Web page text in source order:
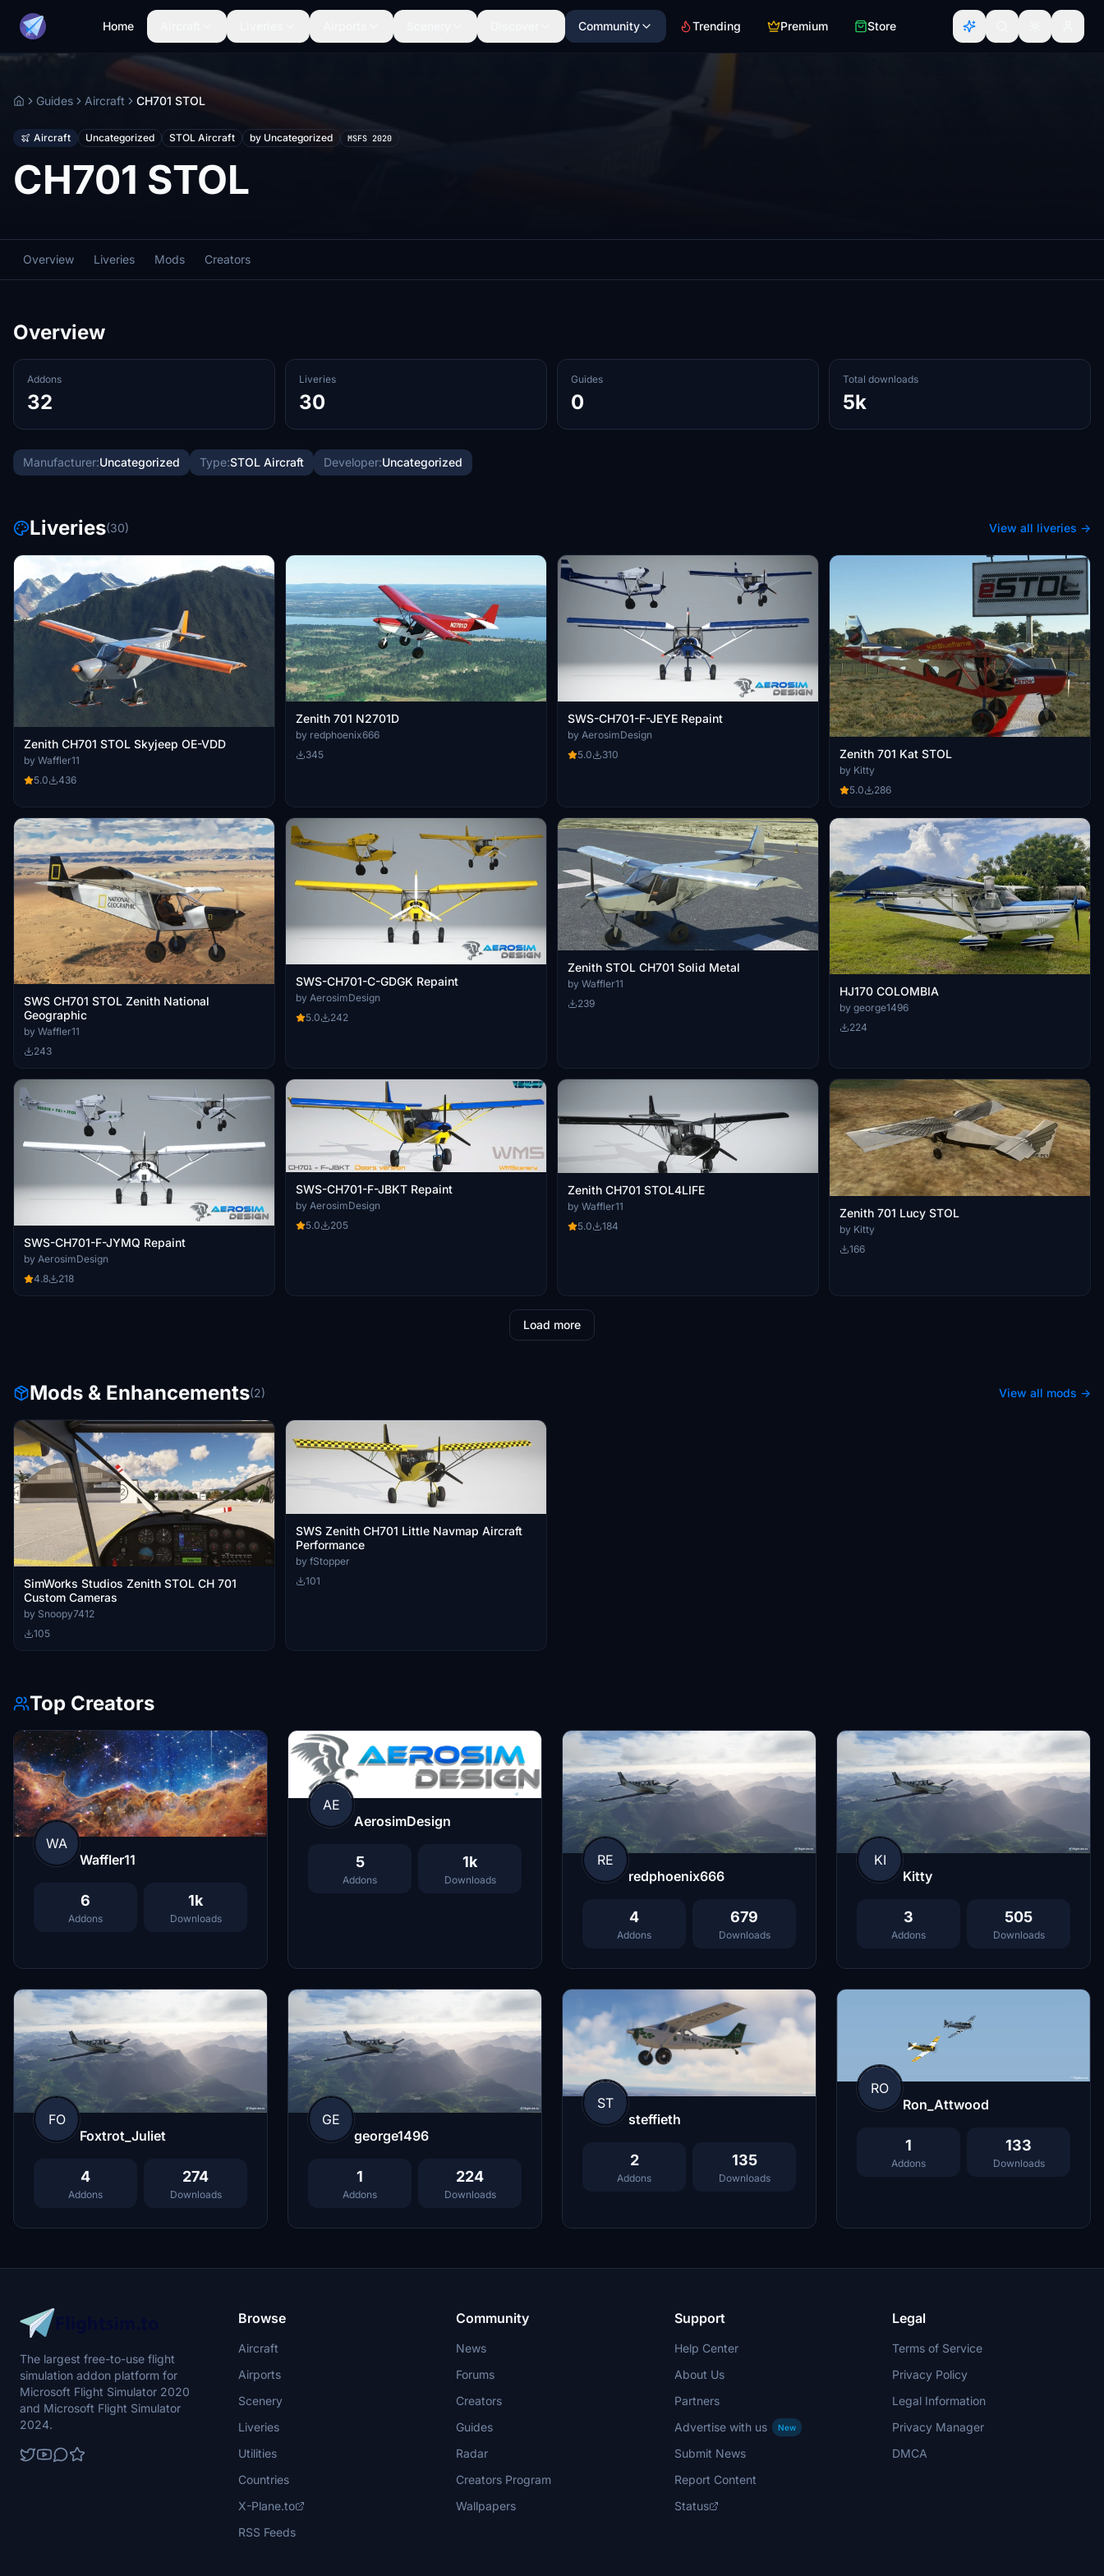
Home Community Trending Premium Store
HomeGuides Aircraft CH701 STOL
Aircraft Uncategorized STOL Aircraft by Uncategorized MSFS 2020
CH701 STOL
Overview Liveries Mods Creators
Overview
Addons
32
Liveries
30
Guides
0
Total downloads
5k
Manufacturer:Uncategorized Type:STOL Aircraft Developer:Uncategorized
Liveries(30) View all liveries →
Zenith CH701 STOL Skyjeep OE-VDD
by Waffler11
5.0
436
Zenith 701 N2701D
by redphoenix666
345
SWS-CH701-F-JEYE Repaint
by AerosimDesign
5.0
310 Zenith 701 Kat STOL
by Kitty
5.0
286
SWS CH701 STOL Zenith National
Geographic
by Waffler11
243
SWS-CH701-C-GDGK Repaint
by AerosimDesign
5.0
242
Zenith STOL CH701 Solid Metal
by Waffler11
239
HJ170 COLOMBIA
by george1496
224
SWS-CH701-F-JYMQ Repaint
by AerosimDesign
4.8
218
SWS-CH701-F-JBKT Repaint
by AerosimDesign
5.0
205
Zenith CH701 STOL4LIFE
by Waffler11
5.0
184
Zenith 701 Lucy STOL
by Kitty
166
Load more
Mods & Enhancements(2) View all mods →
SimWorks Studios Zenith STOL CH 701
Custom Cameras
by Snoopy7412
105
SWS Zenith CH701 Little Navmap Aircraft
Performance
by fStopper
101
Top Creators
WA
Waffler11
6
Addons
1k
Downloads
AE
AerosimDesign
5
Addons
1k
Downloads
RE
redphoenix666
4
Addons
679
Downloads
KI
Kitty
3
Addons
505
Downloads
FO
Foxtrot_Juliet
4
Addons
274
Downloads
GE
george1496
1
Addons
224
Downloads
ST
steffieth
2
Addons
135
Downloads
RO
Ron_Attwood
1
Addons
133
Downloads
The largest free-to-use flight
simulation addon platform for
Microsoft Flight Simulator 2020
and Microsoft Flight Simulator
2024.
Browse
Aircraft
Airports
Scenery
Liveries
Utilities
Countries
X-Plane.to
RSS Feeds
Community
News
Forums
Creators
Guides
Radar
Creators Program
Wallpapers
Support
Help Center
About Us
Partners
Advertise with us
New
Submit News
Report Content
Status
Legal
Terms of Service
Privacy Policy
Legal Information
Privacy Manager
DMCA